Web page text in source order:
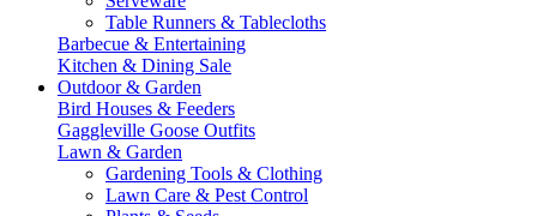
Table Runners & Tablecloths
Barbecue & Entertaining
Kitchen & Dining Sale
Outdoor & Garden
Bird Houses & Feeders
Gaggleville Goose Outfits
Lawn & Garden
Gardening Tools & Clothing
Lawn Care & Pest Control